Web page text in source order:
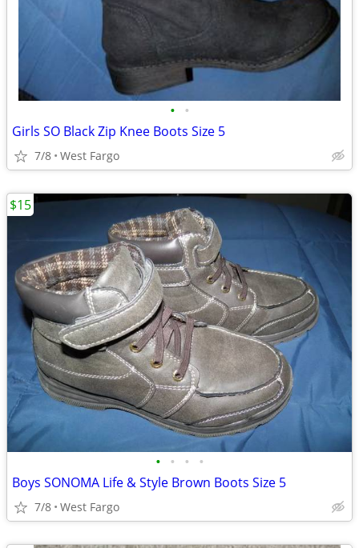
• •
Girls SO Black Zip Knee Boots Size 5
7/8 West Fargo
• • • •
Boys SONOMA Life & Style Brown Boots Size 5
7/8 West Fargo
$15